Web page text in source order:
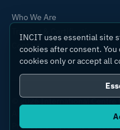
Who We Are
Contact
© 2026 International
Privacy PolicyTerms of Use
INCIT uses essential site
cookies after consent.
cookies only or accept all